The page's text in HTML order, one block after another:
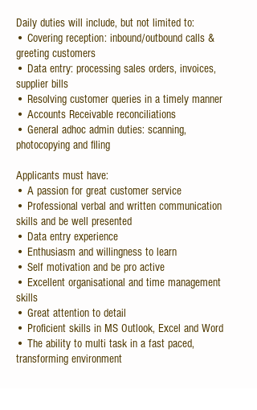
Daily duties will include, but not limited to:
• Covering reception: inbound/outbound calls &
greeting customers
• Data entry: processing sales orders, invoices,
supplier bills
• Resolving customer queries in a timely manner
• Accounts Receivable reconciliations
• General adhoc admin duties: scanning,
photocopying and filing
Applicants must have:
• A passion for great customer service
• Professional verbal and written communication
skills and be well presented
• Data entry experience
• Enthusiasm and willingness to learn
• Self motivation and be pro active
• Excellent organisational and time management
skills
• Great attention to detail
• Proficient skills in MS Outlook, Excel and Word
• The ability to multi task in a fast paced,
transforming environment